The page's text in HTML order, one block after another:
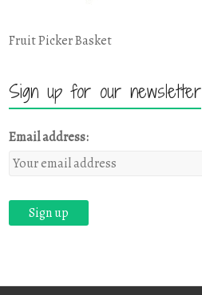
Fruit Picker Basket
Sign up for our newsletter
Email address: